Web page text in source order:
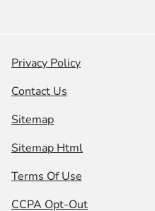
Privacy Policy
Contact Us
Sitemap
Sitemap Html
Terms Of Use
CCPA Opt-Out